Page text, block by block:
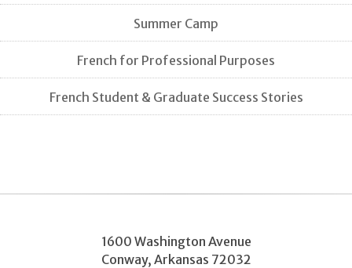
Summer Camp
French for Professional Purposes
French Student & Graduate Success Stories
1600 Washington Avenue
Conway, Arkansas 72032